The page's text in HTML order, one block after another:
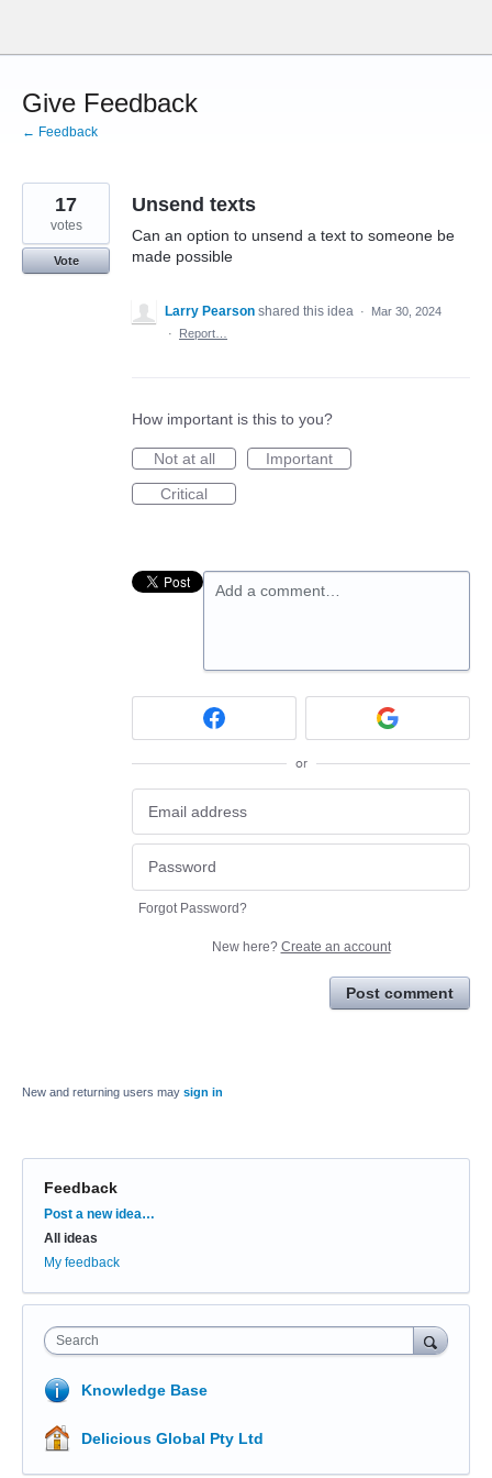
content
Give Feedback
← Feedback
Unsend texts
Can an option to unsend a text to someone be
made possible
17
votes
Vote
Larry Pearson shared this idea ·
Mar 30, 2024
·
Report…
How important is this to you?
Not at all
Important
Critical
Add a comment…
or
Forgot Password?
New here? Create an account
Post comment
New and returning users may sign in
Feedback
Categories
Post a new idea…
All ideas
My feedback
Search
Knowledge Base
Delicious Global Pty Ltd